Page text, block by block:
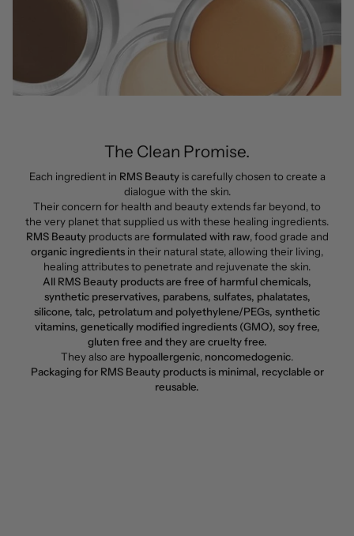
The Clean Promise.
Each ingredient in RMS Beauty is carefully chosen to create a
dialogue with the skin.
Their concern for health and beauty extends far beyond, to
the very planet that supplied us with these healing ingredients.
RMS Beauty products are formulated with raw, food grade and
organic ingredients in their natural state, allowing their living,
healing attributes to penetrate and rejuvenate the skin.
All RMS Beauty products are free of harmful chemicals,
synthetic preservatives, parabens, sulfates, phalatates,
silicone, talc, petrolatum and polyethylene/PEGs, synthetic
vitamins, genetically modified ingredients (GMO), soy free,
gluten free and they are cruelty free.
They also are hypoallergenic, noncomedogenic.
Packaging for RMS Beauty products is minimal, recyclable or
reusable.